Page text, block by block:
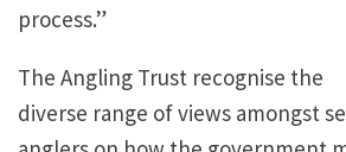
process.”
The Angling Trust recognise the
diverse range of views amongst